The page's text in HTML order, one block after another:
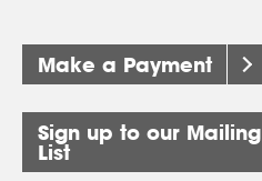
Make a Payment
Sign up to our Mailing
List